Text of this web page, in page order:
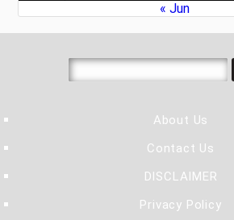
« Jun
About Us
Contact Us
DISCLAIMER
Privacy Policy